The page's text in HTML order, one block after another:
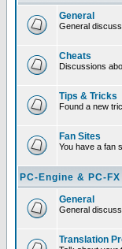
General
General
Cheats
Discussions
Tips & Tricks
Found a new
Fan Sites
You have a fan
PC-Engine & PC-
General
General
Translation